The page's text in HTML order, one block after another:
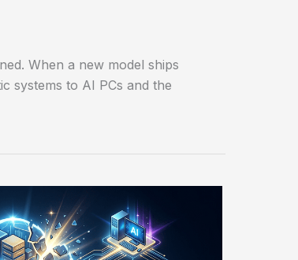
When a new model ships
systems to AI PCs and the